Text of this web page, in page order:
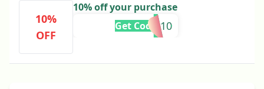
10%
OFF
10% off your purchase
BOWTIE10
Get Code